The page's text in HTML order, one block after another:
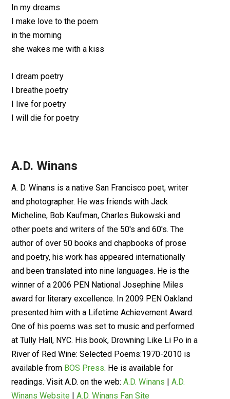
In my dreams
I make love to the poem
in the morning
she wakes me with a kiss
I dream poetry
I breathe poetry
I live for poetry
I will die for poetry
A.D. Winans
A. D. Winans is a native San Francisco poet, writer
and photographer. He was friends with Jack
Micheline, Bob Kaufman, Charles Bukowski and
other poets and writers of the 50's and 60's. The
author of over 50 books and chapbooks of prose
and poetry, his work has appeared internationally
and been translated into nine languages. He is the
winner of a 2006 PEN National Josephine Miles
award for literary excellence. In 2009 PEN Oakland
presented him with a Lifetime Achievement Award.
One of his poems was set to music and performed
at Tully Hall, NYC. His book, Drowning Like Li Po in a
River of Red Wine: Selected Poems:1970-2010 is
available from BOS Press. He is available for
readings. Visit A.D. on the web:A.D. Winans |A.D.
Winans Website |A.D. Winans Fan Site